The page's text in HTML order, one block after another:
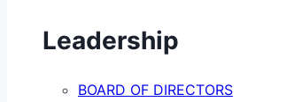
Leadership
BOARD OF DIRECTORS